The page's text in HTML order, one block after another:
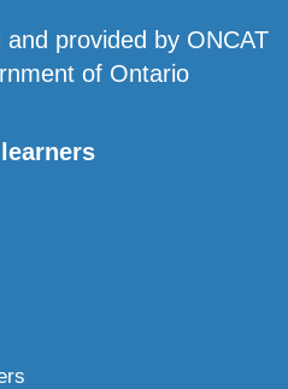
provided by ONCAT
of Ontario